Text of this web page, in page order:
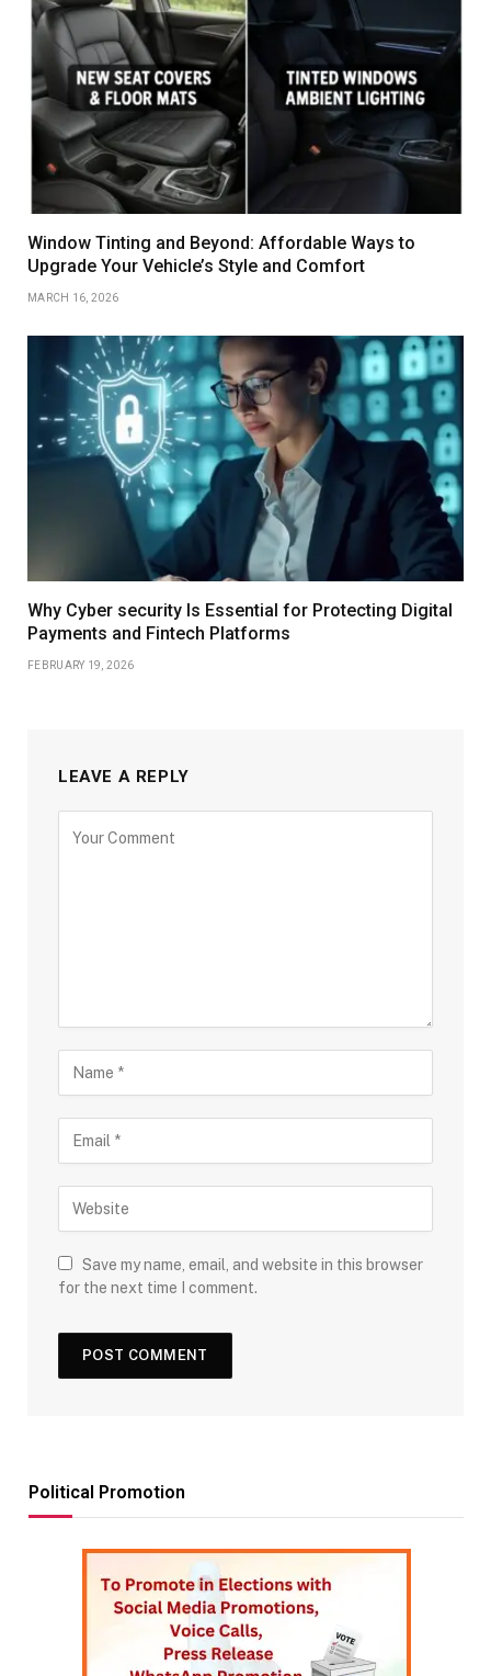
Window Tinting and Beyond: Affordable Ways to
Upgrade Your Vehicle’s Style and Comfort
MARCH 16, 2026
Why Cyber security Is Essential for Protecting Digital
Payments and Fintech Platforms
FEBRUARY 19, 2026
LEAVE A REPLY
Save my name, email, and website in this browser
for the next time I comment.
Political Promotion